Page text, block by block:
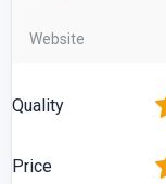
Quality
Price